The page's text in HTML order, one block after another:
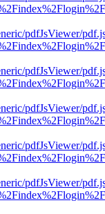
pdfJsViewer/
pdfJsViewer/
pdfJsViewer/
pdfJsViewer/
pdfJsViewer/